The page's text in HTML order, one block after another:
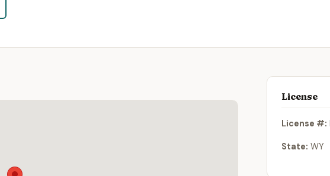
License
License #:
State: WY